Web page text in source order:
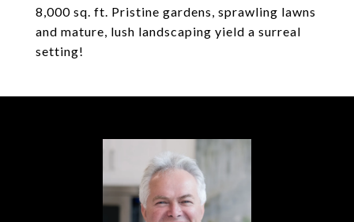
8,000 sq. ft. Pristine gardens, sprawling lawns
and mature, lush landscaping yield a surreal
setting!